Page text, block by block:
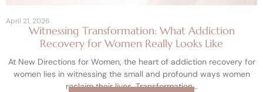
Witnessing Transformation: What Addiction
Recovery for Women Really Looks Like
April 21, 2026
At New Directions for Women, the heart of addiction recovery for
women lies in witnessing the small and profound ways women
reclaim their lives. Transformation